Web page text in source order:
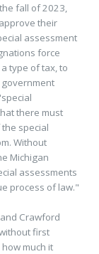
fall of 2023,
their
assessment
force
type of tax, to
there must
special
Without
Michigan
assessments
process of law."
Crawford
first
much it